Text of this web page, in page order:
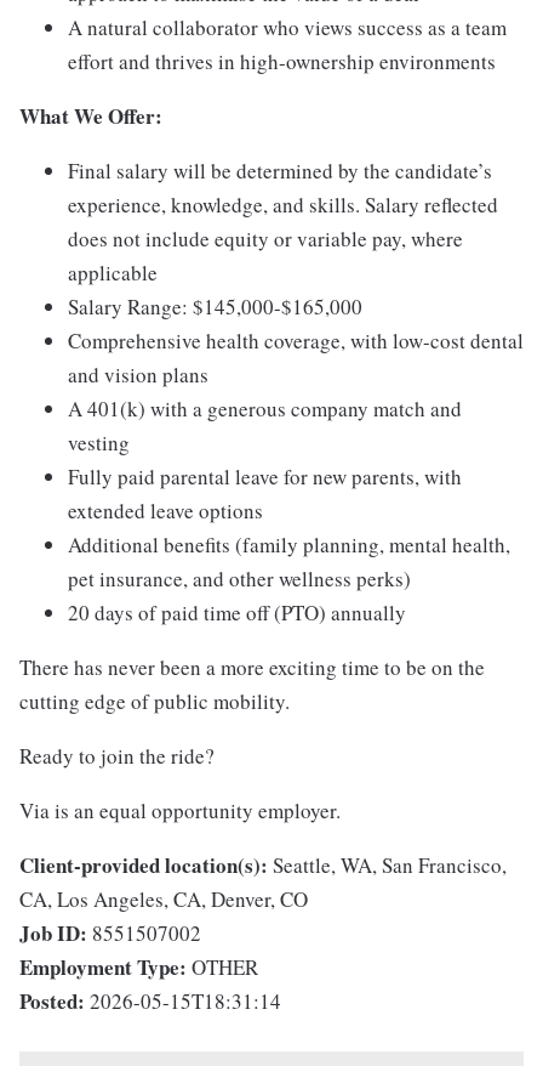
A natural collaborator who views success as a team
effort and thrives in high-ownership environments
What We Offer:
Final salary will be determined by the candidate’s
experience, knowledge, and skills. Salary reflected
does not include equity or variable pay, where
applicable
Salary Range: $145,000-$165,000
Comprehensive health coverage, with low-cost dental
and vision plans
A 401(k) with a generous company match and
vesting
Fully paid parental leave for new parents, with
extended leave options
Additional benefits (family planning, mental health,
pet insurance, and other wellness perks)
20 days of paid time off (PTO) annually
There has never been a more exciting time to be on the
cutting edge of public mobility.
Ready to join the ride?
Via is an equal opportunity employer.
Client-provided location(s): Seattle, WA, San Francisco,
CA, Los Angeles, CA, Denver, CO
Job ID: 8551507002
Employment Type: OTHER
Posted: 2026-05-15T18:31:14